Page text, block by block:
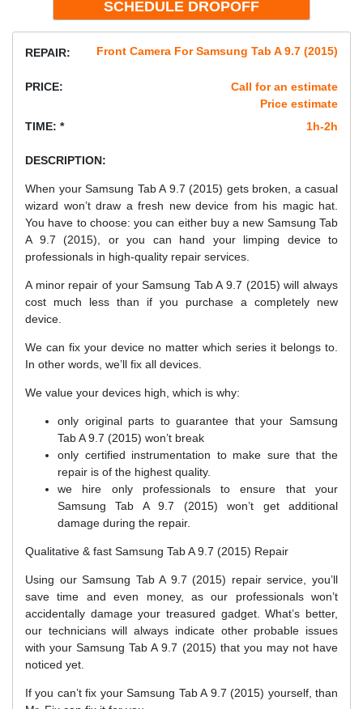
REPAIR: Front Camera For Samsung Tab A 9.7 (2015)
PRICE:
Call for an estimate
Price estimate
TIME: *
1h-2h
DESCRIPTION:
When your Samsung Tab A 9.7 (2015) gets broken, a casual
wizard won’t draw a fresh new device from his magic hat.
You have to choose: you can either buy a new Samsung Tab
A 9.7 (2015), or you can hand your limping device to
professionals in high-quality repair services.
A minor repair of your Samsung Tab A 9.7 (2015) will always
cost much less than if you purchase a completely new
device.
We can fix your device no matter which series it belongs to.
In other words, we’ll fix all devices.
We value your devices high, which is why:
only original parts to guarantee that your Samsung
Tab A 9.7 (2015) won’t break
only certified instrumentation to make sure that the
repair is of the highest quality.
we hire only professionals to ensure that your
Samsung Tab A 9.7 (2015) won’t get additional
damage during the repair.
Qualitative & fast Samsung Tab A 9.7 (2015) Repair
Using our Samsung Tab A 9.7 (2015) repair service, you’ll
save time and even money, as our professionals won’t
accidentally damage your treasured gadget. What’s better,
our technicians will always indicate other probable issues
with your Samsung Tab A 9.7 (2015) that you may not have
noticed yet.
If you can’t fix your Samsung Tab A 9.7 (2015) yourself, than